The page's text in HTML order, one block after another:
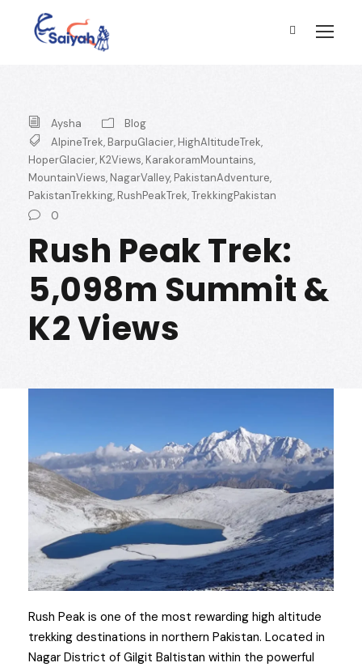
Aysha
Blog
AlpineTrek, BarpuGlacier, HighAltitudeTrek,
HoperGlacier, K2Views,KarakoramMountains,
MountainViews, NagarValley,PakistanAdventure,
PakistanTrekking,RushPeakTrek,TrekkingPakistan
0
Rush Peak Trek:
5,098m Summit &
K2 Views
Rush Peak is one of the most rewarding high altitude
trekking destinations in northern Pakistan. Located in
Nagar District of Gilgit Baltistan within the powerful